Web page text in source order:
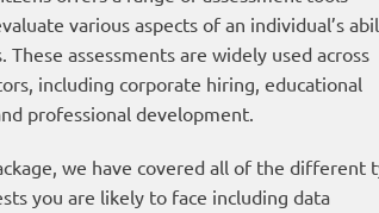
various aspects of an individual’s
These assessments are widely used across
including corporate hiring, educational
professional development.
we have covered all of the different
you are likely to face including data